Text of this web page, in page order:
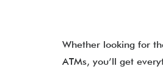
Whether looking for
ATMs, you’ll get